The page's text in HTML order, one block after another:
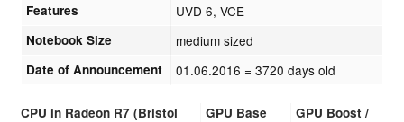
Features UVD 6, VCE
Notebook Size medium sized
Date of Announcement 01.06.2016 = 3720 days old
CPU in Radeon R7 (Bristol
GPU Base
GPU Boost /